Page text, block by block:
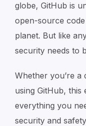
globe, GitHub is
open-source
planet. But like
security needs to
Whether you’re a
using GitHub, this
everything you
security and